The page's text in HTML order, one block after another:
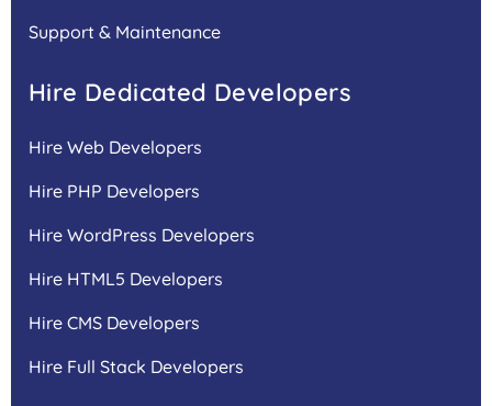
Support & Maintenance
Hire Dedicated Developers
Hire Web Developers
Hire PHP Developers
Hire WordPress Developers
Hire HTML5 Developers
Hire CMS Developers
Hire Full Stack Developers